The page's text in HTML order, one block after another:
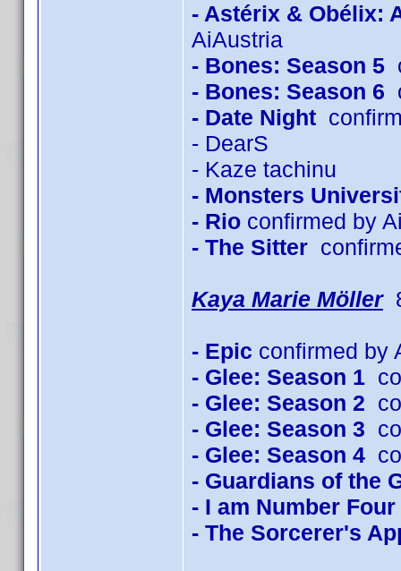
- Astérix & Obélix:
AiAustria
- Bones: Season 5
- Bones: Season 6
- Date Night
- DearS
- Kaze tachinu
- Monsters
- Rio confirmed by
- The Sitter
Kaya Marie Möller
- Epic confirmed by
- Glee: Season 1
- Glee: Season 2
- Glee: Season 3
- Glee: Season 4
- Guardians of the
- I am Number Four
- The Sorcerer's